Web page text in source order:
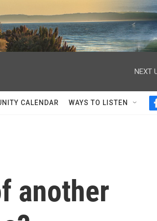
NEXT
CALENDAR WAYS TO LISTEN
another